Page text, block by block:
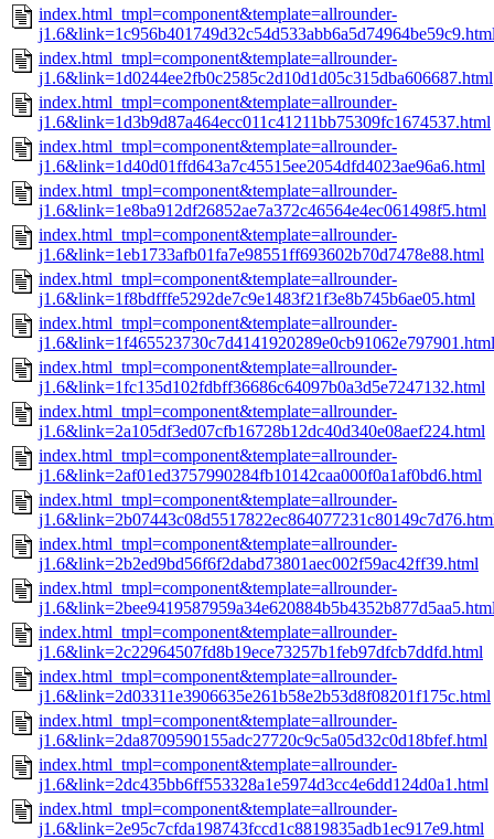
index.html_tmpl=component&template=allrounder-
index.html_tmpl=component&template=allrounder-
j1.6&link=1d0244ee2fb0c2585c2d10d1d05c315dba606687.html
index.html_tmpl=component&template=allrounder-
j1.6&link=1d3b9d87a464ecc011c41211bb75309fc1674537.html
index.html_tmpl=component&template=allrounder-
j1.6&link=1d40d01ffd643a7c45515ee2054dfd4023ae96a6.html
index.html_tmpl=component&template=allrounder-
j1.6&link=1e8ba912df26852ae7a372c46564e4ec061498f5.html
index.html_tmpl=component&template=allrounder-
j1.6&link=1eb1733afb01fa7e98551ff693602b70d7478e88.html
index.html_tmpl=component&template=allrounder-
j1.6&link=1f8bdfffe5292de7c9e1483f21f3e8b745b6ae05.html
index.html_tmpl=component&template=allrounder-
j1.6&link=1f465523730c7d4141920289e0cb91062e797901.html
index.html_tmpl=component&template=allrounder-
j1.6&link=1fc135d102fdbff36686c64097b0a3d5e7247132.html
index.html_tmpl=component&template=allrounder-
j1.6&link=2a105df3ed07cfb16728b12dc40d340e08aef224.html
index.html_tmpl=component&template=allrounder-
j1.6&link=2af01ed3757990284fb10142caa000f0a1af0bd6.html
index.html_tmpl=component&template=allrounder-
index.html_tmpl=component&template=allrounder-
j1.6&link=2b2ed9bd56f6f2dabd73801aec002f59ac42ff39.html
index.html_tmpl=component&template=allrounder-
index.html_tmpl=component&template=allrounder-
j1.6&link=2c22964507fd8b19ece73257b1feb97dfcb7ddfd.html
index.html_tmpl=component&template=allrounder-
j1.6&link=2d03311e3906635e261b58e2b53d8f08201f175c.html
index.html_tmpl=component&template=allrounder-
j1.6&link=2da8709590155adc27720c9c5a05d32c0d18bfef.html
index.html_tmpl=component&template=allrounder-
j1.6&link=2dc435bb6ff553328a1e5974d3cc4e6dd124d0a1.html
index.html_tmpl=component&template=allrounder-
j1.6&link=2e95c7cfda198743fccd1c8819835adb1ec917e9.html